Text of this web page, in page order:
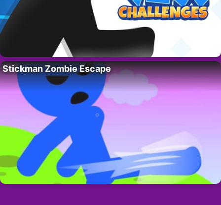
Stickman Zombie Escape